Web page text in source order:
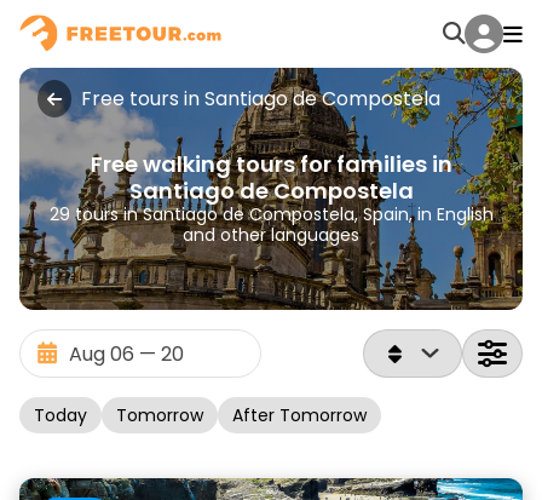
Free tours in Santiago de Compostela
Free walking tours for families in
Santiago de Compostela
29 tours in Santiago de Compostela, Spain, in English
and other languages
Today Tomorrow After Tomorrow